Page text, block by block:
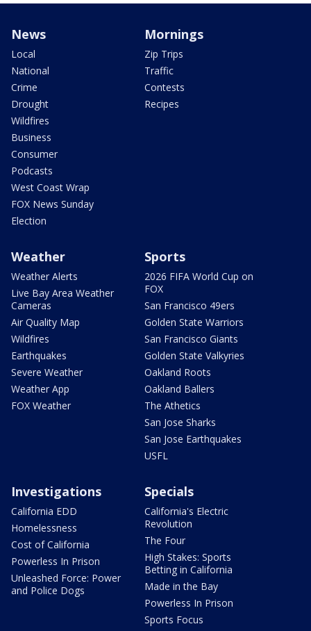
News
Local
National
Crime
Drought
Wildfires
Business
Consumer
Podcasts
West Coast Wrap
FOX News Sunday
Election
Mornings
Zip Trips
Traffic
Contests
Recipes
Weather
Weather Alerts
Live Bay Area Weather
Cameras
Air Quality Map
Wildfires
Earthquakes
Severe Weather
Weather App
FOX Weather
Sports
2026 FIFA World Cup on
FOX
San Francisco 49ers
Golden State Warriors
San Francisco Giants
Golden State Valkyries
Oakland Roots
Oakland Ballers
The Athetics
San Jose Sharks
San Jose Earthquakes
USFL
Investigations
California EDD
Homelessness
Cost of California
Powerless In Prison
Unleashed Force: Power
and Police Dogs
Specials
California's Electric
Revolution
The Four
High Stakes: Sports
Betting in California
Made in the Bay
Powerless In Prison
Sports Focus